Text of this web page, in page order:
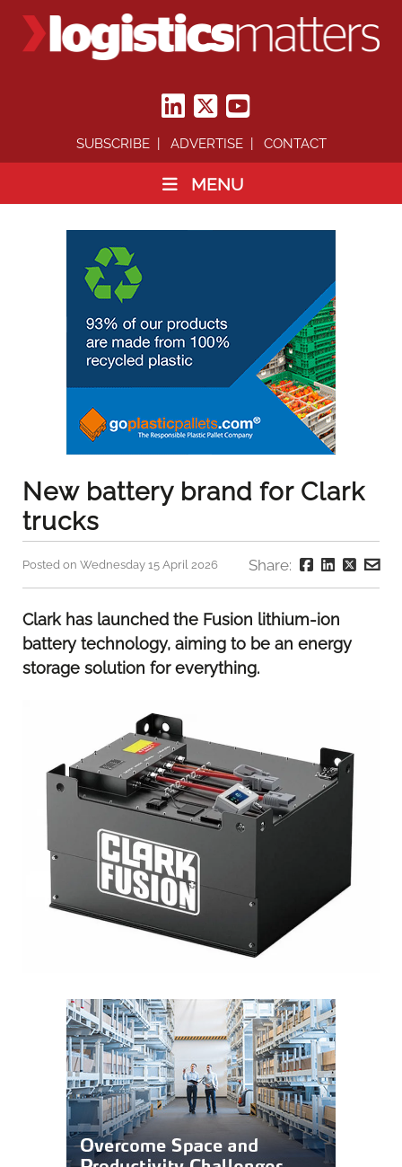
SUBSCRIBE ADVERTISE CONTACT
MENU
New battery brand for Clark
trucks
Posted on Wednesday 15 April 2026 Share:
Clark has launched the Fusion lithium-ion
battery technology, aiming to be an energy
storage solution for everything.